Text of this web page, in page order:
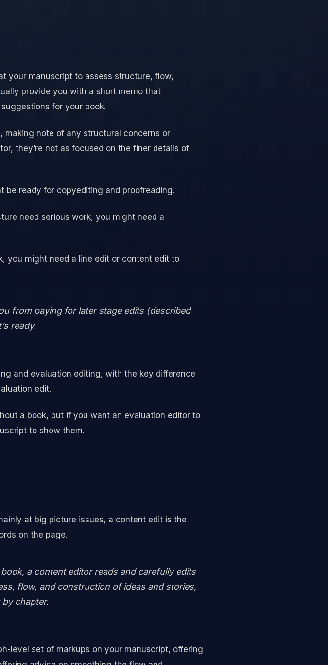
your manuscript to assess structure, flow,
provide you with a short memo that
for your book.
making note of any structural concerns or
they’re not as focused on the finer details of
be ready for copyediting and proofreading.
need serious work, you might need a
you might need a line edit or content edit to
from paying for later stage edits (described
ready.
and evaluation editing, with the key difference
edit.
a book, but if you want an evaluation editor to
to show them.
at big picture issues, a content edit is the
on the page.
a content editor reads and carefully edits
flow, and construction of ideas and stories,
chapter.
level set of markups on your manuscript, offering